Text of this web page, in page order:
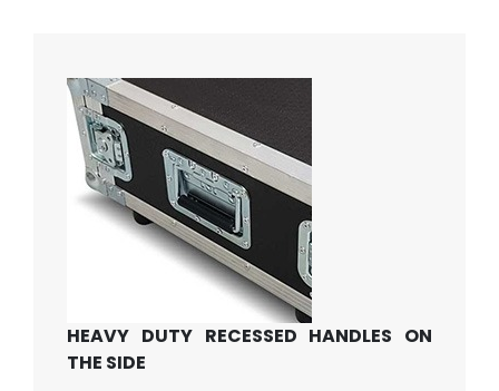
HEAVY DUTY RECESSED HANDLES ON
THE SIDE